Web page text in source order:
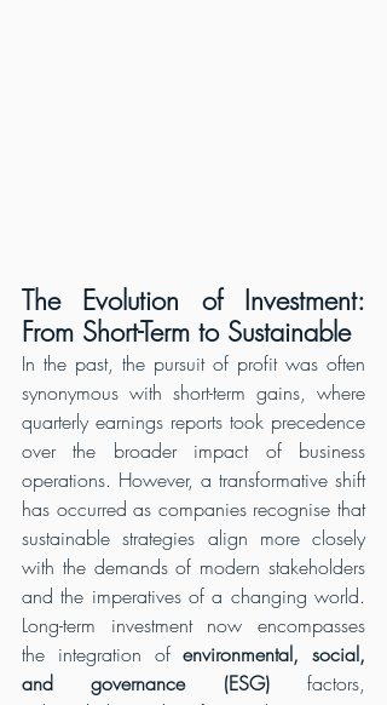
The Evolution of Investment:
From Short-Term to Sustainable
In the past, the pursuit of profit was often
synonymous with short-term gains, where
quarterly earnings reports took precedence
over the broader impact of business
operations. However, a transformative shift
has occurred as companies recognise that
sustainable strategies align more closely
with the demands of modern stakeholders
and the imperatives of a changing world.
Long-term investment now encompasses
the integration of environmental, social,
and governance (ESG) factors,